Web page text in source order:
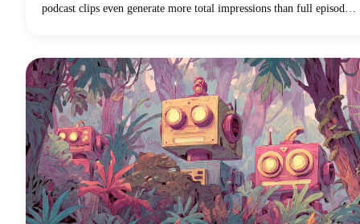
podcast clips even generate more total impressions than full episodes
content into viral-ready clips for social media platforms.